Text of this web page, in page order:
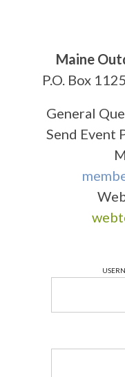
Maine
P.O. Box
General
Send Event